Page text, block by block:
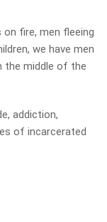
on fire, men fleeing
we have men
the middle of the
addiction,
of incarcerated